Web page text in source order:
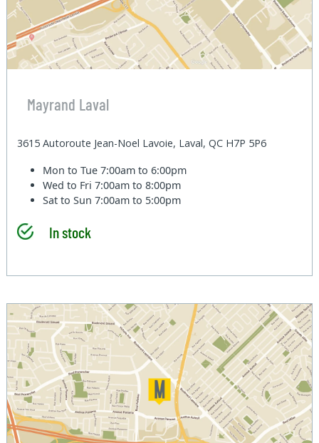
Mayrand Laval
3615 Autoroute Jean-Noel Lavoie, Laval, QC H7P 5P6
Mon to Tue7:00am to 6:00pm
Wed to Fri7:00am to 8:00pm
Sat to Sun7:00am to 5:00pm
In stock